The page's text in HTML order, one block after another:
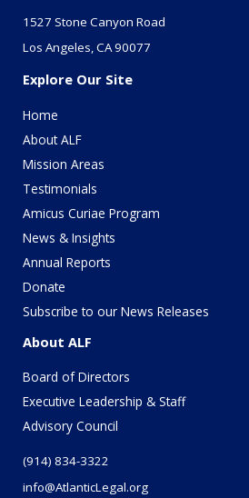
1527 Stone Canyon Road
Los Angeles, CA 90077
Explore Our Site
Home
About ALF
Mission Areas
Testimonials
Amicus Curiae Program
News & Insights
Annual Reports
Donate
Subscribe to our News Releases
About ALF
Board of Directors
Executive Leadership & Staff
Advisory Council
(914) 834-3322
info@AtlanticLegal.org